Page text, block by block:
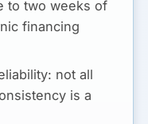
to two weeks of
financing
not all
is a